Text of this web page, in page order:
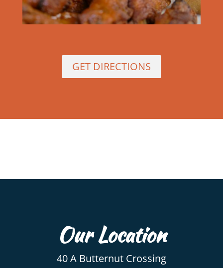
GET DIRECTIONS
Our Location
40 A Butternut Crossing